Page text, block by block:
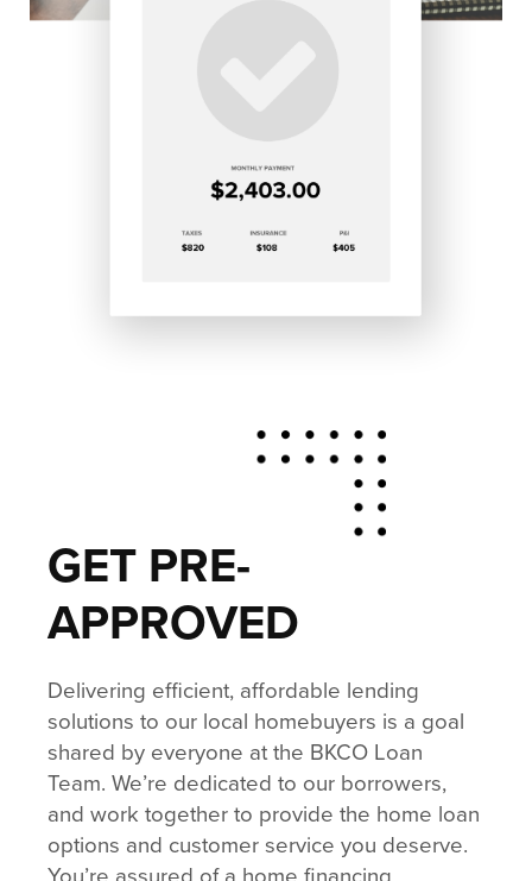
GET PRE-
APPROVED
Delivering efficient, affordable lending
solutions to our local homebuyers is a goal
shared by everyone at the BKCO Loan
Team. We’re dedicated to our borrowers,
and work together to provide the home loan
options and customer service you deserve.